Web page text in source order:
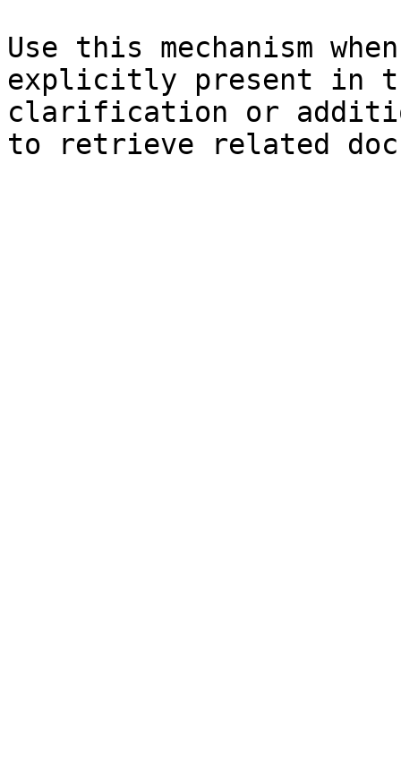
Use this mechanism
explicitly present in
clarification or